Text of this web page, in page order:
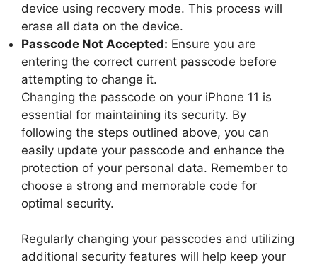
device using recovery mode. This process will
erase all data on the device.
Passcode Not Accepted: Ensure you are
entering the correct current passcode before
attempting to change it.
Changing the passcode on your iPhone 11 is
essential for maintaining its security. By
following the steps outlined above, you can
easily update your passcode and enhance the
protection of your personal data. Remember to
choose a strong and memorable code for
optimal security.
Regularly changing your passcodes and utilizing
additional security features will help keep your